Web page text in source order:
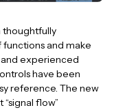
thoughtfully
and make
experienced
have been
reference. The new
flow”